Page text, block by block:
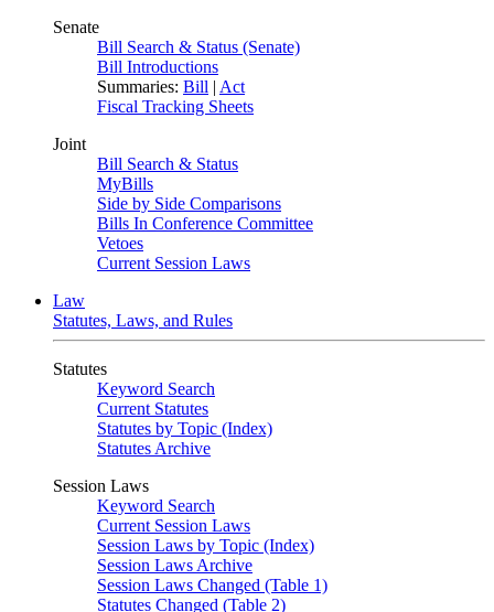
Senate
Bill Search & Status (Senate)
Bill Introductions
Summaries: Bill | Act
Fiscal Tracking Sheets
Joint
Bill Search & Status
MyBills
Side by Side Comparisons
Bills In Conference Committee
Vetoes
Current Session Laws
Law
Statutes, Laws, and Rules
Statutes
Keyword Search
Current Statutes
Statutes by Topic (Index)
Statutes Archive
Session Laws
Keyword Search
Current Session Laws
Session Laws by Topic (Index)
Session Laws Archive
Session Laws Changed (Table 1)
Statutes Changed (Table 2)